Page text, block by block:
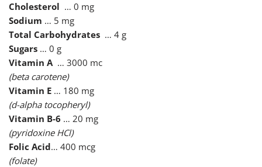
Cholesterol … 0 mg
Sodium … 5 mg
Total Carbohydrates … 4 g
Sugars … 0 g
Vitamin A … 3000 mc
(beta carotene)
Vitamin E … 180 mg
(d-alpha tocopheryl)
Vitamin B-6 … 20 mg
(pyridoxine HCl)
Folic Acid… 400 mcg
(folate)